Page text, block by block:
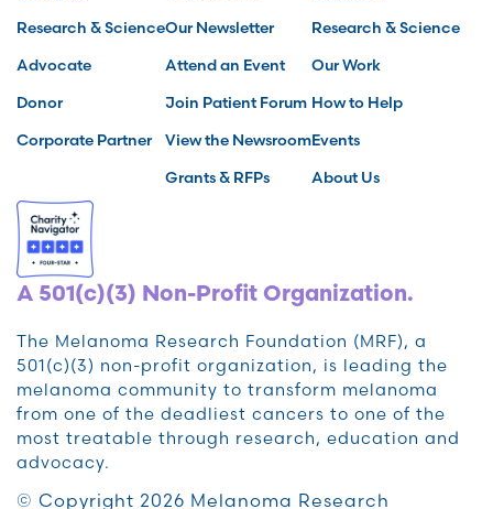
Research & Science
Advocate
Donor
Corporate Partner
Our Newsletter
Attend an Event
Join Patient Forum
View the Newsroom
Grants & RFPs
Research & Science
Our Work
How to Help
Events
About Us
A 501(c)(3) Non-Profit Organization.
The Melanoma Research Foundation (MRF), a
501(c)(3) non-profit organization, is leading the
melanoma community to transform melanoma
from one of the deadliest cancers to one of the
most treatable through research, education and
advocacy.
© Copyright 2026 Melanoma Research